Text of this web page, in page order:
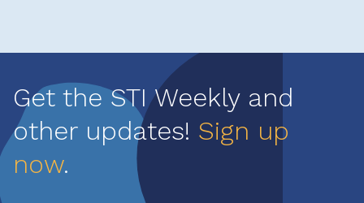
Get the STI Weekly and
other updates! Sign up
now.